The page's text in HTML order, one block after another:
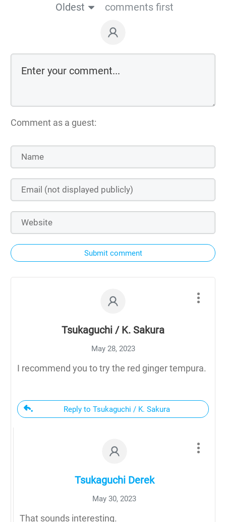
Oldest
comments first
Comment as a guest:
Submit comment
Tsukaguchi / K. Sakura
May 28, 2023
I recommend you to try the red ginger tempura.
Reply to Tsukaguchi / K. Sakura
Tsukaguchi Derek
May 30, 2023
That sounds interesting.